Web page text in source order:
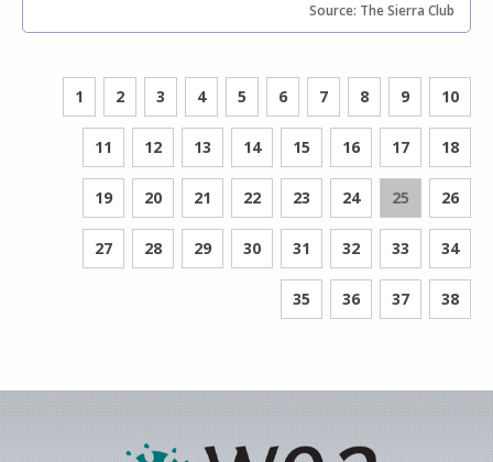
Source: The Sierra Club
1 2 3 4 5 6 7 8 9 10
11 12 13 14 15 16 17 18
19 20 21 22 23 24 25 26
27 28 29 30 31 32 33 34
35 36 37 38